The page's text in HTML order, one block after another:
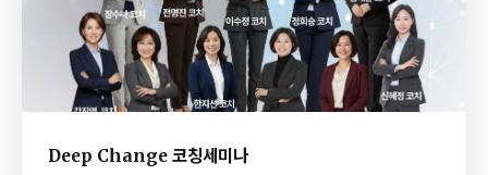
Deep Change 코칭세미나